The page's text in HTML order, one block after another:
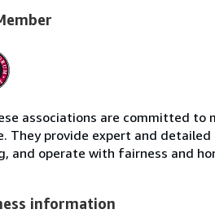
associations are committed
They provide expert and
and operate with fairness and
information